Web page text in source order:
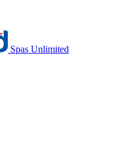
Spas Unlimited